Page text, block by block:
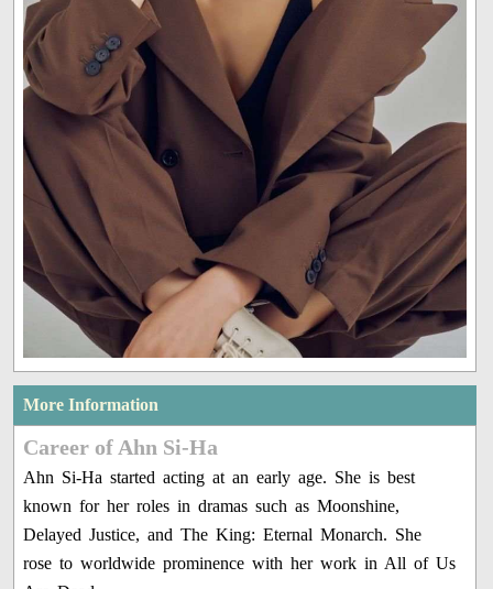
More Information
Career of Ahn Si-Ha
Ahn Si-Ha started acting at an early age. She is best
known for her roles in dramas such as Moonshine,
Delayed Justice, and The King: Eternal Monarch. She
rose to worldwide prominence with her work in All of Us